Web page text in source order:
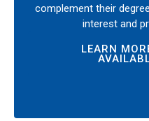
complement their
interest and
LEARN